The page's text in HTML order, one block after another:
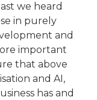
we heard
in purely
and
important
that above
and AI,
has and